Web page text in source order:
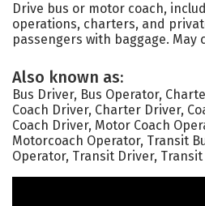
Drive bus or motor coach,
operations, charters, and
passengers with baggage.
Also known as:
Bus Driver, Bus Operator,
Coach Driver, Charter Driver,
Coach Driver, Motor Coach
Motorcoach Operator, Transit
Operator, Transit Driver,